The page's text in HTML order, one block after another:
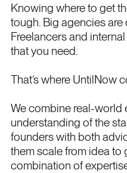
Knowing where to get
tough. Big agencies
Freelancers and
that you need.
That’s where UntilNow
We combine real-world
understanding of the
founders with both
them scale from idea to
combination of